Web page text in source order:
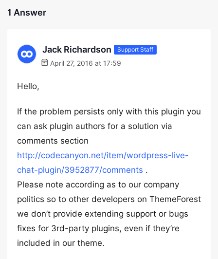
1 Answer
Jack Richardson Support Staff
April 27, 2016 at 17:59
Hello,
If the problem persists only with this plugin you
can ask plugin authors for a solution via
comments section
http://codecanyon.net/item/wordpress-live-
chat-plugin/3952877/comments .
Please note according as to our company
politics so to other developers on ThemeForest
we don’t provide extending support or bugs
fixes for 3rd-party plugins, even if they’re
included in our theme.